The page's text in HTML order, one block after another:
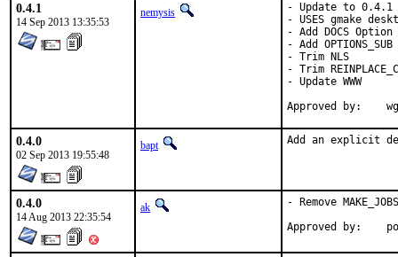
0.4.1
14 Sep 2013 13:35:53
nemysis
- Update to 0.4.1
- USES gmake
- Add DOCS Option
- Add OPTIONS_SUB
- Trim NLS
- Trim
- Update WWW
0.4.0
02 Sep 2013 19:55:48
bapt Add an explicit
0.4.0
14 Aug 2013 22:35:54
ak
- Remove